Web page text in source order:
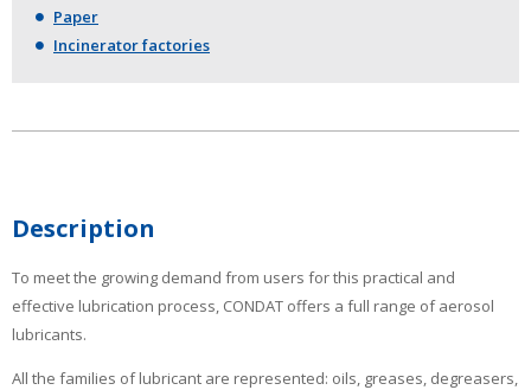
Paper
Incinerator factories
Description
To meet the growing demand from users for this practical and
effective lubrication process, CONDAT offers a full range of aerosol
lubricants.
All the families of lubricant are represented: oils, greases, degreasers,